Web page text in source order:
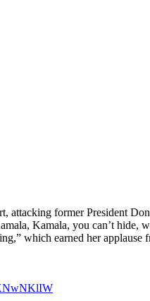
former President
Kamala, you can’t hide,
which earned her applause